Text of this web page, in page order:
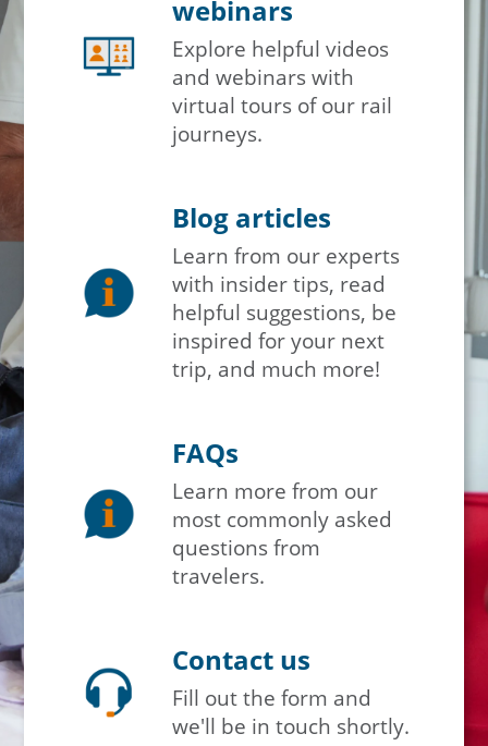
webinars
Explore helpful videos
and webinars with
virtual tours of our rail
journeys.
Blog articles
Learn from our experts
with insider tips, read
helpful suggestions, be
inspired for your next
trip, and much more!
FAQs
Learn more from our
most commonly asked
questions from
travelers.
Contact us
Fill out the form and
we'll be in touch shortly.